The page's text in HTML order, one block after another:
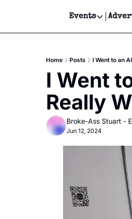
Events
Events
Get
Get
Home Posts I Went to an
I Went
Really
Broke-Ass Stuart -
Jun 12, 2024